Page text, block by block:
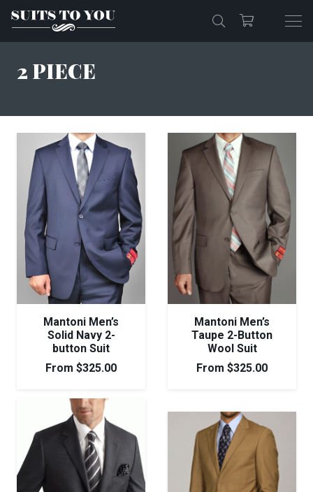
2 PIECE
Mantoni Men’s
Solid Navy 2-
button Suit
From $325.00
Mantoni Men’s
Taupe 2-Button
Wool Suit
From $325.00